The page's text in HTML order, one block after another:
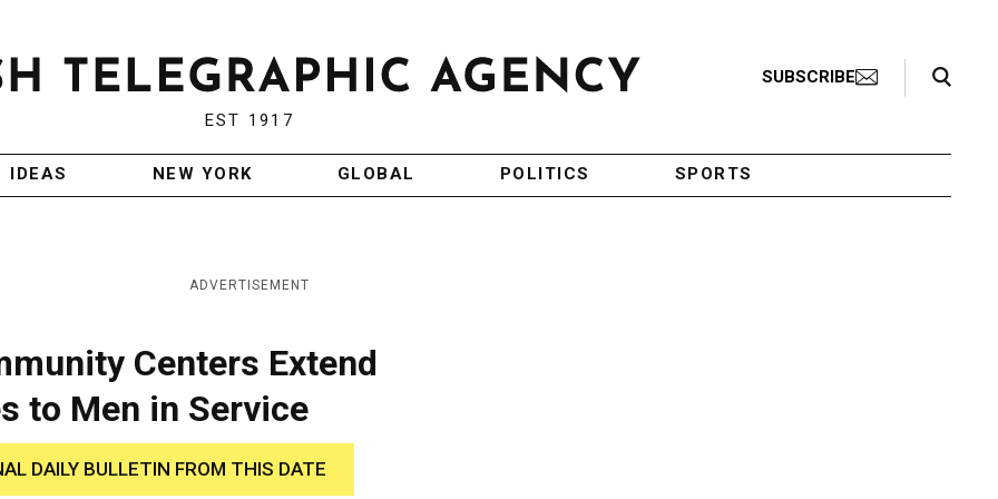
EST 1917
SUBSCRIBE
Search Toggle
IDEAS NEW YORK GLOBAL POLITICS SPORTS
ADVERTISEMENT
Centers Extend
to Men in Service
DAILY BULLETIN FROM THIS DATE